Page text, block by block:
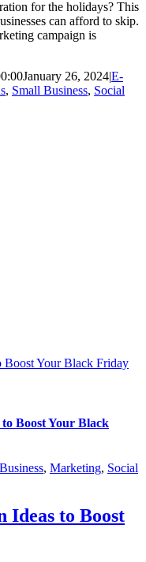
for the holidays? This
can afford to skip.
campaign is
January 26, 2024|E-
, Small Business, Social
Boost Your Black Friday
Boost Your Black
, Marketing, Social
Ideas to Boost